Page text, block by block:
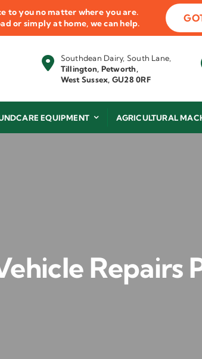
to you no matter where you are.
or simply at home, we can help.
Southdean Dairy, South Lane,
Tillington, Petworth,
West Sussex, GU28 0RF
EQUIPMENT AGRICULTURAL
Repairs